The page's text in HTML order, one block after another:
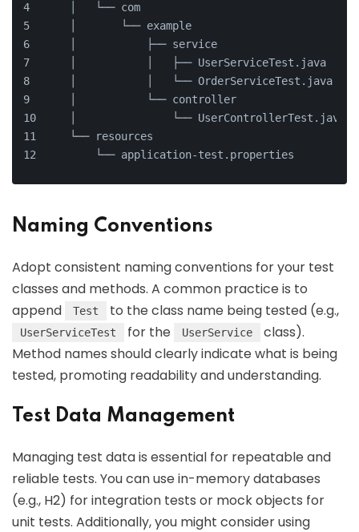
    │   └── com
    │       └── example
    │           ├── service
    │           │   ├── UserServiceTest.java
    │           │   └── OrderServiceTest.java
    │           └── controller
    │               └── UserControllerTest.java
    └── resources
        └── application-test.properties
Naming Conventions
Adopt consistent naming conventions for your test
classes and methods. A common practice is to
append
Test to the class name being tested (e.g.,
UserServiceTest for the UserService
class).
Method names should clearly indicate what is being
tested, promoting readability and understanding.
Test Data Management
Managing test data is essential for repeatable and
reliable tests. You can use in-memory databases
(e.g., H2) for integration tests or mock objects for
unit tests. Additionally, you might consider using